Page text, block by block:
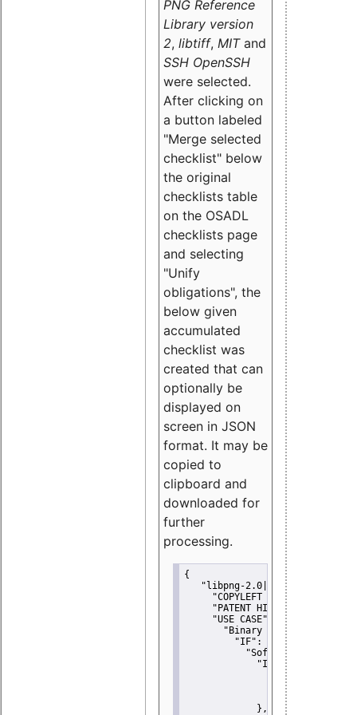
PNG Reference
Library version
2, libtiff, MITand
SSH OpenSSH
were selected.
After clicking on
a button labeled
"Merge selected
checklist" below
the original
checklists table
on the OSADL
checklists page
and selecting
"Unify
obligations", the
below given
accumulated
checklist was
created that can
optionally be
displayed on
screen in JSON
format. It may be
copied to
clipboard and
downloaded for
further
processing.
{
"libpng-2.0|libtiff|MIT|SSH-
"COPYLEFT CLAUSE":
"PATENT HINTS":
"USE CASE":
"Binary delivery":
"IF":
"Software
"IF":
{
"Modified
"YOU MUST
             },